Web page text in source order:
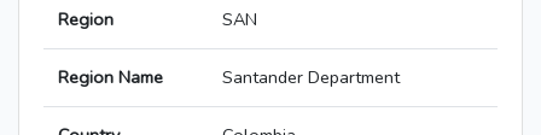
Region SAN
Region Name Santander Department